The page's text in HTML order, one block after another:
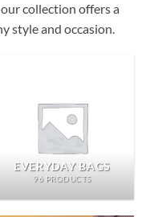
collection offers a
style and occasion.
EVERYDAY BAGS
96 PRODUCTS